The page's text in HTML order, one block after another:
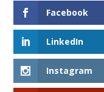
Facebook
LinkedIn
Instagram